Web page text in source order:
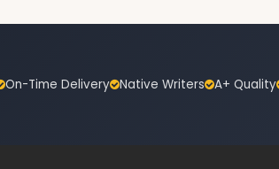
On-Time Delivery Native Writers A+ Quality